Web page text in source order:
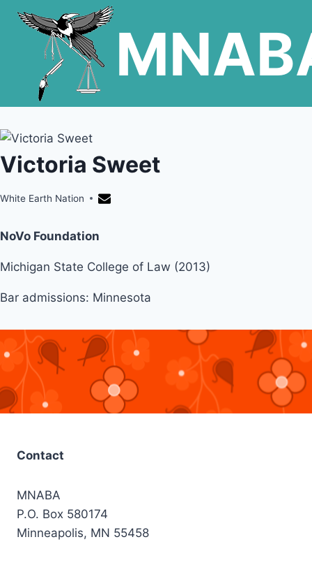
Skip
Victoria Sweet
White Earth Nation
NoVo Foundation
Michigan State College of Law (2013)
Bar admissions: Minnesota
Contact
MNABA
P.O. Box 580174
Minneapolis, MN 55458